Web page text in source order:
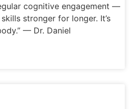
cognitive engagement —
stronger for longer. It’s
— Dr. Daniel